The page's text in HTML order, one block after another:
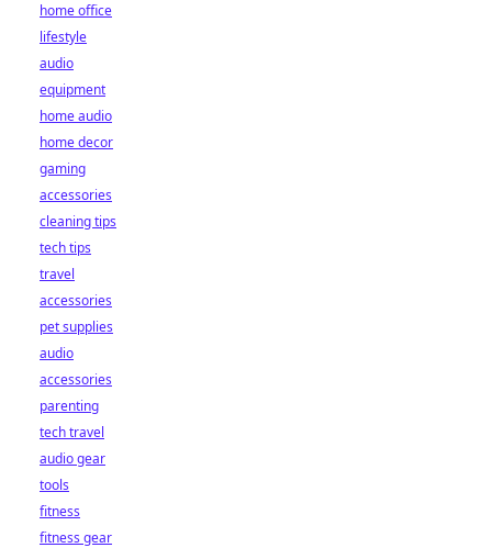
home office
lifestyle
audio
equipment
home audio
home decor
gaming
accessories
cleaning tips
tech tips
travel
accessories
pet supplies
audio
accessories
parenting
tech travel
audio gear
tools
fitness
fitness gear